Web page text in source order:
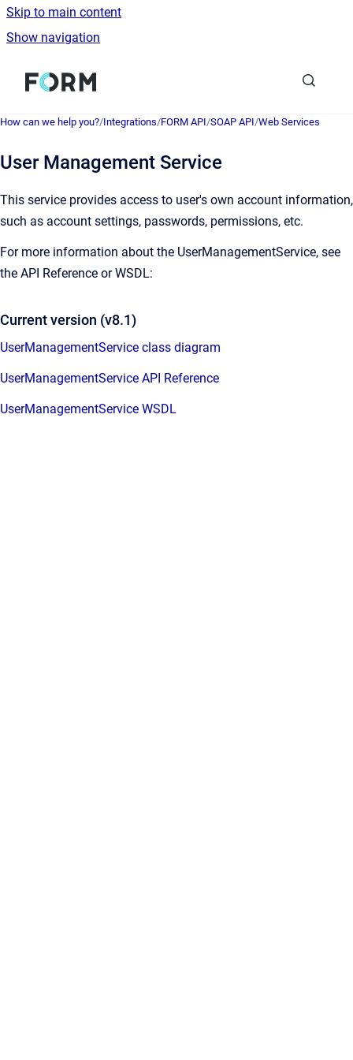
Skip to main content
Show navigation
Go to homepage
How can we help you?/Integrations/FORM API/SOAP API/Web Services
User Management Service
This service provides access to user's own account information,
such as account settings, passwords, permissions, etc.
For more information about the UserManagementService, see
the API Reference or WSDL:
Current version (v8.1)
UserManagementService class diagram
UserManagementService API Reference
UserManagementService WSDL